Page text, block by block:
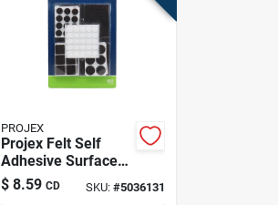
PROJEX
Projex Felt Self
Adhesive Surface
Pad Brown
Assorted 0 In. W 99
$ 8.59 CD SKU: #5036131